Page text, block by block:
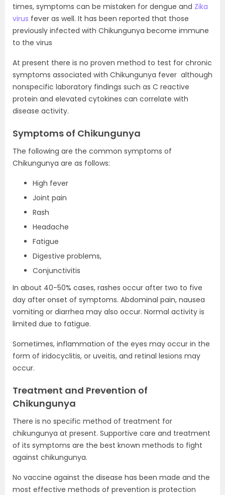
times, symptoms can be mistaken for dengue and Zika
virus fever as well. It has been reported that those
previously infected with Chikungunya become immune
to the virus
At present there is no proven method to test for chronic
symptoms associated with Chikungunya fever although
nonspecific laboratory findings such as C reactive
protein and elevated cytokines can correlate with
disease activity.
Symptoms of Chikungunya
The following are the common symptoms of
Chikungunya are as follows:
High fever
Joint pain
Rash
Headache
Fatigue
Digestive problems,
Conjunctivitis
In about 40-50% cases, rashes occur after two to five
day after onset of symptoms. Abdominal pain, nausea
vomiting or diarrhea may also occur. Normal activity is
limited due to fatigue.
Sometimes, inflammation of the eyes may occur in the
form of iridocyclitis, or uveitis, and retinal lesions may
occur.
Treatment and Prevention of
Chikungunya
There is no specific method of treatment for
chikungunya at present. Supportive care and treatment
of its symptoms are the best known methods to fight
against chikungunya.
No vaccine against the disease has been made and the
most effective methods of prevention is protection